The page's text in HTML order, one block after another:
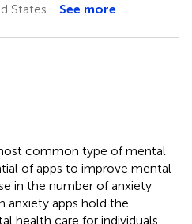
States
See more
common type of mental
of apps to improve mental
in the number of anxiety
anxiety apps hold the
health care for individuals,